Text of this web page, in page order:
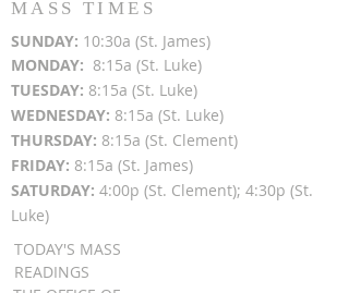
MASS TIMES
SUNDAY: 10:30a (St. James)
MONDAY: 8:15a (St. Luke)
TUESDAY: 8:15a (St. Luke)
WEDNESDAY: 8:15a (St. Luke)
THURSDAY: 8:15a (St. Clement)
FRIDAY: 8:15a (St. James)
SATURDAY: 4:00p (St. Clement); 4:30p (St.
Luke)
TODAY'S MASS
READINGS